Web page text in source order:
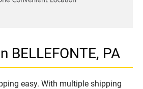
BELLEFONTE, PA
easy. With multiple shipping